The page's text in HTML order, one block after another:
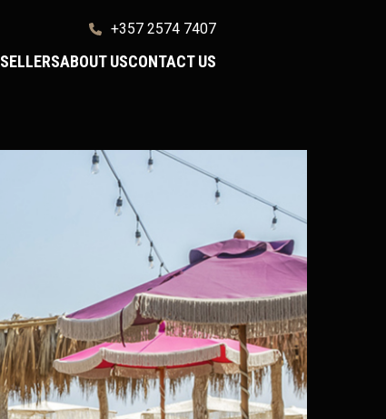
+357 2574 7407
SELLERSABOUT USCONTACT US